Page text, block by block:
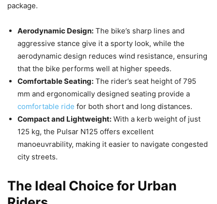
package.
Aerodynamic Design: The bike’s sharp lines and
aggressive stance give it a sporty look, while the
aerodynamic design reduces wind resistance, ensuring
that the bike performs well at higher speeds.
Comfortable Seating: The rider’s seat height of 795
mm and ergonomically designed seating provide a
comfortable ride for both short and long distances.
Compact and Lightweight: With a kerb weight of just
125 kg, the Pulsar N125 offers excellent
manoeuvrability, making it easier to navigate congested
city streets.
The Ideal Choice for Urban